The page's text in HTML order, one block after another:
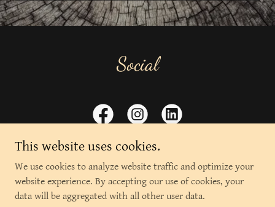
Social
Copyright © 2026 The Soul's Apothecary - All Rights Reserved.
This website uses cookies.
We use cookies to analyze website traffic and optimize your
website experience. By accepting our use of cookies, your
data will be aggregated with all other user data.